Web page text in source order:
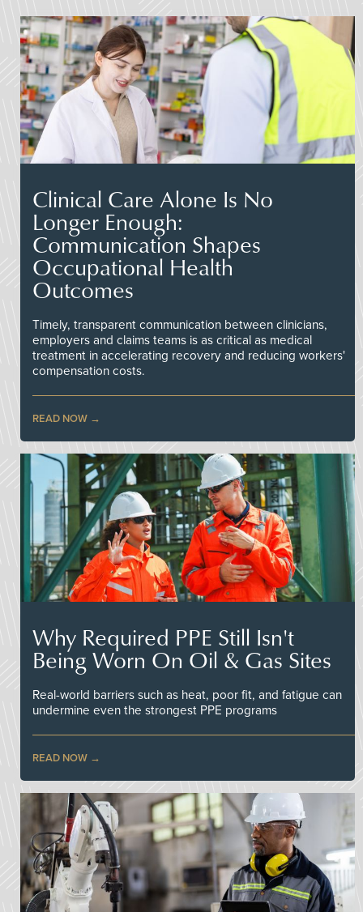
Clinical Care Alone Is No
Longer Enough:
Communication Shapes
Occupational Health
Outcomes
Timely, transparent communication between clinicians,
employers and claims teams is as critical as medical
treatment in accelerating recovery and reducing workers'
compensation costs.
READ NOW
Why Required PPE Still Isn't
Being Worn On Oil & Gas Sites
Real-world barriers such as heat, poor fit, and fatigue can
undermine even the strongest PPE programs
READ NOW